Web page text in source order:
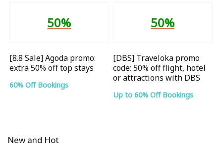
50%
[8.8 Sale] Agoda promo:
extra 50% off top stays
60% Off Bookings
50%
[DBS] Traveloka promo
code: 50% off flight, hotel
or attractions with DBS
Up to 60% Off Bookings
New and Hot